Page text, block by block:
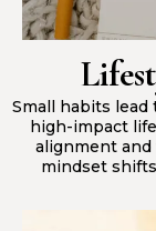
Small habits lead
high-impact
alignment
mindset